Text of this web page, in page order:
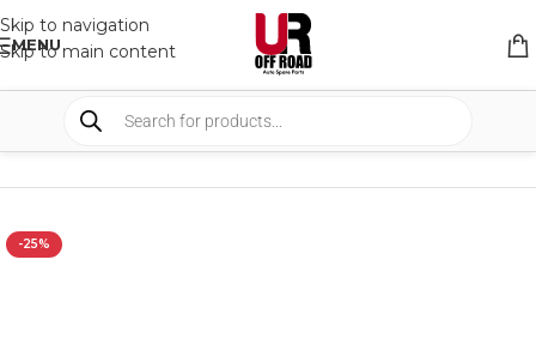
Skip to navigation
Skip to main content
MENU
SHOP STORAGE
-25%